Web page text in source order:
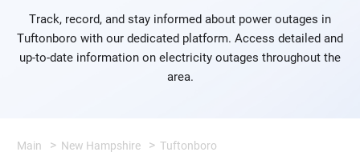
Track, record, and stay informed about power outages in
Tuftonboro with our dedicated platform. Access detailed and
up-to-date information on electricity outages throughout the
area.
Main New Hampshire Tuftonboro